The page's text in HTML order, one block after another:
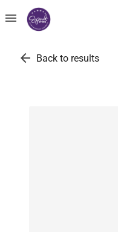
menu
arrow_back Back to results